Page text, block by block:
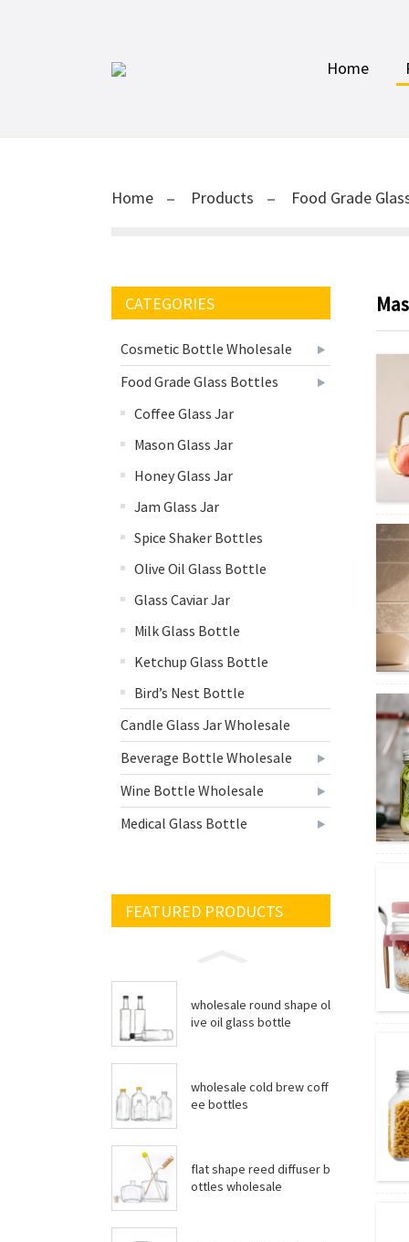
Home
Home Products Food Grade
CATEGORIES
Cosmetic Bottle Wholesale
Food Grade Glass Bottles
Coffee Glass Jar
Mason Glass Jar
Honey Glass Jar
Jam Glass Jar
Spice Shaker Bottles
Olive Oil Glass Bottle
Glass Caviar Jar
Milk Glass Bottle
Ketchup Glass Bottle
Bird’s Nest Bottle
Candle Glass Jar Wholesale
Beverage Bottle Wholesale
Wine Bottle Wholesale
Medical Glass Bottle
FEATURED PRODUCTS
wholesale round shape ol
ive oil glass bottle
wholesale cold brew coff
ee bottles
flat shape reed diffuser b
ottles wholesale